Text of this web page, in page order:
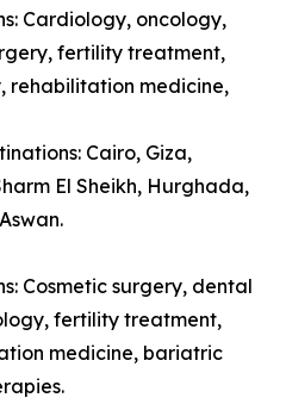
Cardiology, oncology,
fertility treatment,
rehabilitation medicine,
Cairo, Giza,
El Sheikh, Hurghada,
Cosmetic surgery, dental
fertility treatment,
medicine, bariatric